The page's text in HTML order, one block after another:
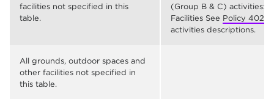
facilities not specified in this
table.
(Group B & C) activities:
Facilities See Policy 402
activities descriptions.
All grounds, outdoor spaces and
other facilities not specified in
this table.